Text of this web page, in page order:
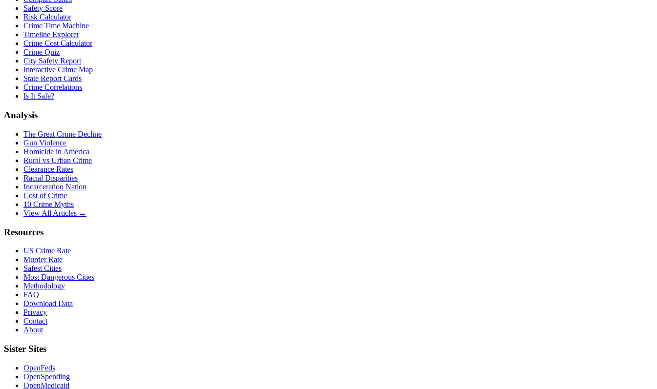
Safety Score
Risk Calculator
Crime Time Machine
Timeline Explorer
Crime Cost Calculator
Crime Quiz
City Safety Report
Interactive Crime Map
State Report Cards
Crime Correlations
Is It Safe?
Analysis
The Great Crime Decline
Gun Violence
Homicide in America
Rural vs Urban Crime
Clearance Rates
Racial Disparities
Incarceration Nation
Cost of Crime
10 Crime Myths
View All Articles →
Resources
US Crime Rate
Murder Rate
Safest Cities
Most Dangerous Cities
Methodology
FAQ
Download Data
Privacy
Contact
About
Sister Sites
OpenFeds
OpenSpending
OpenMedicaid